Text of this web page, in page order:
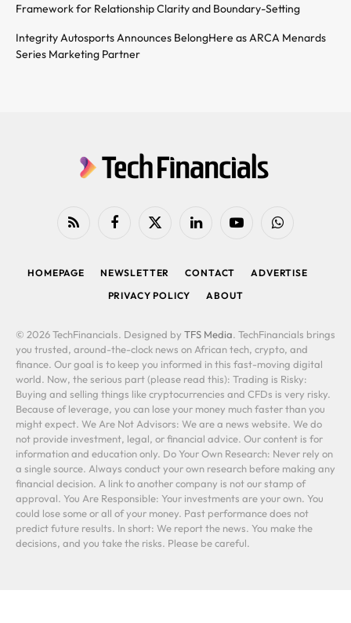
Framework for Relationship Clarity and Boundary-Setting
Integrity Autosports Announces BelongHere as ARCA Menards
Series Marketing Partner
RSS FacebookX
LinkedIn YouTubeWhatsApp
HOMEPAGE NEWSLETTER CONTACT
ADVERTISE
PRIVACY POLICY
ABOUT
© 2026 TechFinancials. Designed by TFS Media. TechFinancials brings
you trusted, around-the-clock news on African tech, crypto, and
finance. Our goal is to keep you informed in this fast-moving digital
world. Now, the serious part (please read this): Trading is Risky:
Buying and selling things like cryptocurrencies and CFDs is very risky.
Because of leverage, you can lose your money much faster than you
might expect. We Are Not Advisors: We are a news website. We do
not provide investment, legal, or financial advice. Our content is for
information and education only. Do Your Own Research: Never rely on
a single source. Always conduct your own research before making any
financial decision. A link to another company is not our stamp of
approval. You Are Responsible: Your investments are your own. You
could lose some or all of your money. Past performance does not
predict future results. In short: We report the news. You make the
decisions, and you take the risks. Please be careful.